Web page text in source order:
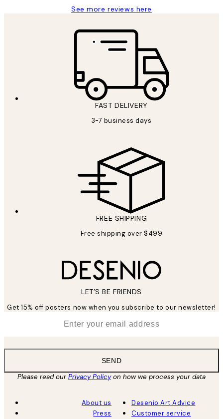
See more reviews here
FAST DELIVERY
3-7 business days
FREE SHIPPING
Free shipping over $499
LET’S BE FRIENDS
Get 15% off posters now when you subscribe to our newsletter!
SEND
Please read ourPrivacy Policyon how we process your data
About us
Press
Desenio Art Advice
Customer service